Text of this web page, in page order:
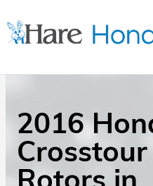
2016
Rotors in